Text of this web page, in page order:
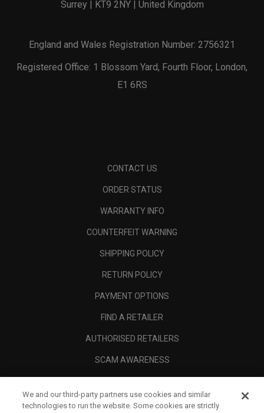
Surrey | KT9 2NY | United Kingdom
England and Wales Registration Number: 2756321
Registered Office: 1 Blossom Yard, Fourth Floor, London,
E1 6RS
CONTACT US
ORDER STATUS
WARRANTY INFO
COUNTERFEIT WARNING
SHIPPING POLICY
RETURN POLICY
PAYMENT OPTIONS
FIND A RETAILER
AUTHORISED RETAILERS
SCAM AWARENESS
CORPORATE
We and our third-party partners use cookies and similar
technologies to run the website. Some cookies are strictly